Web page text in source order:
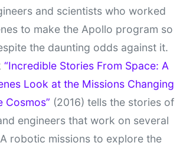
and scientists who worked
to make the Apollo program so
the daunting odds against it.
“Incredible Stories From Space: A
Look at the Missions Changing
Cosmos” (2016) tells the stories of
engineers that work on several
robotic missions to explore the